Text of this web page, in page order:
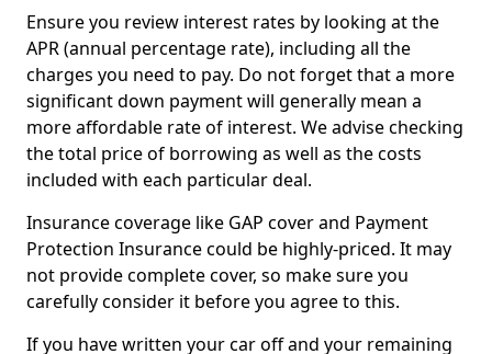
Ensure you review interest rates by looking at the
APR (annual percentage rate), including all the
charges you need to pay. Do not forget that a more
significant down payment will generally mean a
more affordable rate of interest. We advise checking
the total price of borrowing as well as the costs
included with each particular deal.
Insurance coverage like GAP cover and Payment
Protection Insurance could be highly-priced. It may
not provide complete cover, so make sure you
carefully consider it before you agree to this.
If you have written your car off and your remaining